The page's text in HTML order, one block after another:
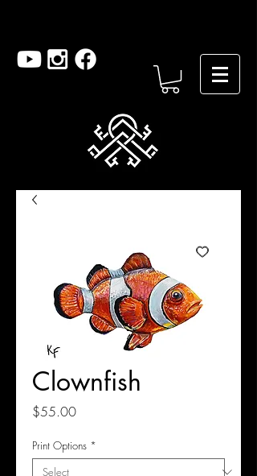
Clownfish
$55.00Price
Print Options *